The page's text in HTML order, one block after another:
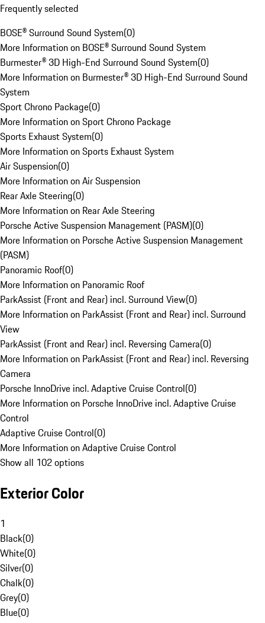
Frequently selected
BOSE® Surround Sound System(0)
More Information on BOSE® Surround Sound System
Burmester® 3D High-End Surround Sound System(0)
More Information on Burmester® 3D High-End Surround Sound
System
Sport Chrono Package(0)
More Information on Sport Chrono Package
Sports Exhaust System(0)
More Information on Sports Exhaust System
Air Suspension(0)
More Information on Air Suspension
Rear Axle Steering(0)
More Information on Rear Axle Steering
Porsche Active Suspension Management (PASM)(0)
More Information on Porsche Active Suspension Management
(PASM)
Panoramic Roof(0)
More Information on Panoramic Roof
ParkAssist (Front and Rear) incl. Surround View(0)
More Information on ParkAssist (Front and Rear) incl. Surround
View
ParkAssist (Front and Rear) incl. Reversing Camera(0)
More Information on ParkAssist (Front and Rear) incl. Reversing
Camera
Porsche InnoDrive incl. Adaptive Cruise Control(0)
More Information on Porsche InnoDrive incl. Adaptive Cruise
Control
Adaptive Cruise Control(0)
More Information on Adaptive Cruise Control
Show all 102 options
Exterior Color
1
Black(0)
White(0)
Silver(0)
Chalk(0)
Grey(0)
Blue(0)